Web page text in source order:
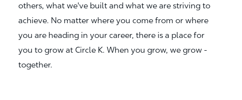
others, what we've built and what we are striving to
achieve. No matter where you come from or where
you are heading in your career, there is a place for
you to grow at Circle K. When you grow, we grow -
together.